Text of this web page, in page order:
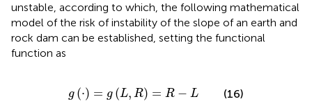
unstable, according to which, the following mathematical
model of the risk of instability of the slope of an earth and
rock dam can be established, setting the functional
function as
g (⋅) = g (L, R) = R − L
g⋅=gL R=R −L (16)